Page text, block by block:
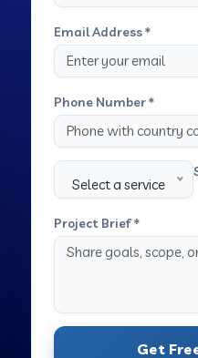
Email Address *
Phone Number *
Select a service
Project Brief *
Get